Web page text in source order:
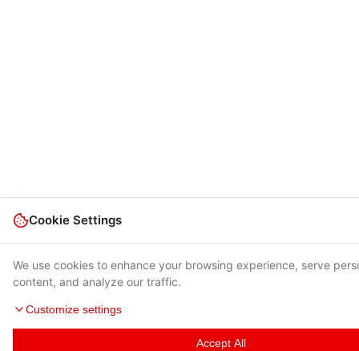
Cookie Settings
We use cookies to enhance your browsing experience, serve
content, and analyze our traffic.
Customize settings
Accept All